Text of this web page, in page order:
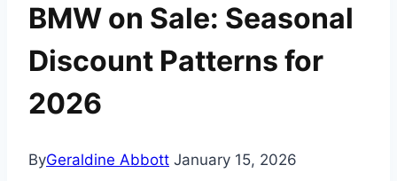
BMW on Sale: Seasonal
Discount Patterns for
2026
ByGeraldine Abbott January 15, 2026